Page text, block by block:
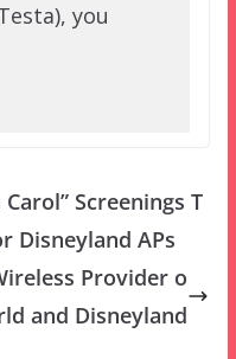
you
Screenings T
Disneyland APs
Provider o
and Disneyland